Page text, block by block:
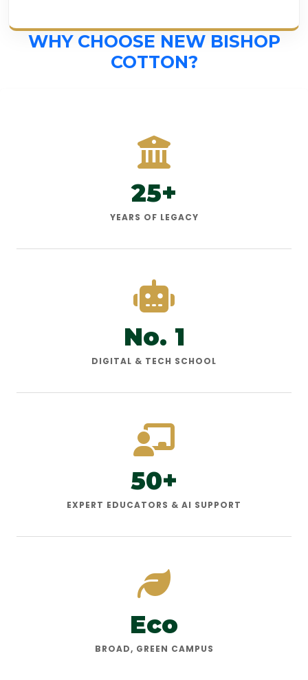
WHY CHOOSE NEW BISHOP
COTTON?
25+
YEARS OF LEGACY
No. 1
DIGITAL & TECH SCHOOL
50+
EXPERT EDUCATORS & AI SUPPORT
Eco
BROAD, GREEN CAMPUS